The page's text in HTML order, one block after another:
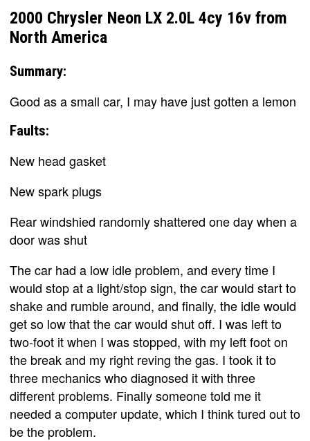
2000 Chrysler Neon LX 2.0L 4cy 16v from
North America
Summary:
Good as a small car, I may have just gotten a lemon
Faults:
New head gasket
New spark plugs
Rear windshied randomly shattered one day when a
door was shut
The car had a low idle problem, and every time I
would stop at a light/stop sign, the car would start to
shake and rumble around, and finally, the idle would
get so low that the car would shut off. I was left to
two-foot it when I was stopped, with my left foot on
the break and my right reving the gas. I took it to
three mechanics who diagnosed it with three
different problems. Finally someone told me it
needed a computer update, which I think tured out to
be the problem.